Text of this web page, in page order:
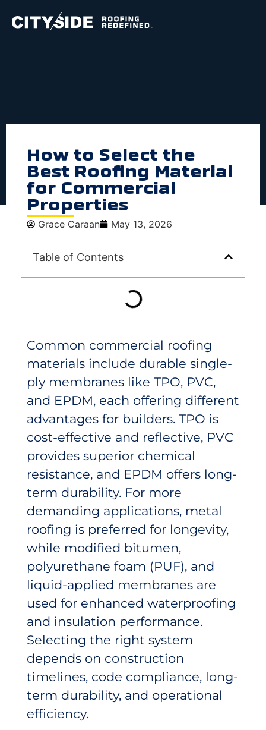
How to Select the
Best Roofing Material
for Commercial
Properties
Grace Caraan May 13, 2026
Table of Contents
Common commercial roofing
materials include durable single-
ply membranes like TPO, PVC,
and EPDM, each offering different
advantages for builders. TPO is
cost-effective and reflective, PVC
provides superior chemical
resistance, and EPDM offers long-
term durability. For more
demanding applications, metal
roofing is preferred for longevity,
while modified bitumen,
polyurethane foam (PUF), and
liquid-applied membranes are
used for enhanced waterproofing
and insulation performance.
Selecting the right system
depends on construction
timelines, code compliance, long-
term durability, and operational
efficiency.